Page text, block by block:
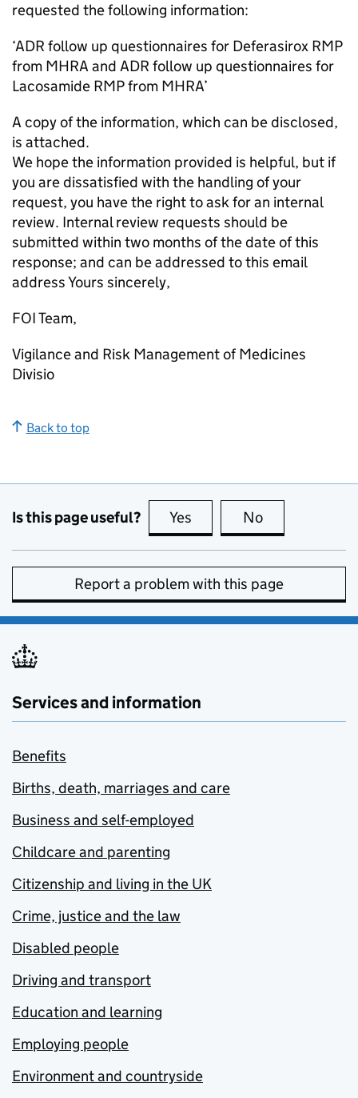
requested the following information:
‘ADR follow up questionnaires for Deferasirox RMP
from MHRA and ADR follow up questionnaires for
Lacosamide RMP from MHRA’
A copy of the information, which can be disclosed,
is attached.
We hope the information provided is helpful, but if
you are dissatisfied with the handling of your
request, you have the right to ask for an internal
review. Internal review requests should be
submitted within two months of the date of this
response; and can be addressed to this email
address Yours sincerely,
FOI Team,
Vigilance and Risk Management of Medicines
Divisio
Back to top
Is this page useful? Yes this page is useful
No
Report a problem with this page
Services and information
Benefits
Births, death, marriages and care
Business and self-employed
Childcare and parenting
Citizenship and living in the UK
Crime, justice and the law
Disabled people
Driving and transport
Education and learning
Employing people
Environment and countryside